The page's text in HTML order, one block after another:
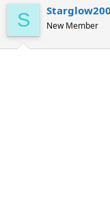
r
e
d
a
t
S New Member